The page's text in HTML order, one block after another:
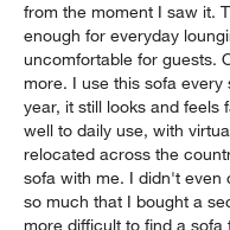
from the moment I saw it.
enough for everyday
uncomfortable for guests.
more. I use this sofa
year, it still looks and feels
well to daily use, with
relocated across the
sofa with me. I didn't
so much that I bought a
more difficult to find a